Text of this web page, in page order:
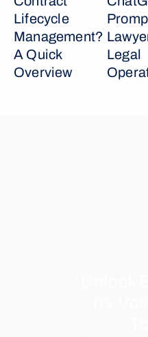
Lifecycle
Management?
A Quick
Overview
Legal